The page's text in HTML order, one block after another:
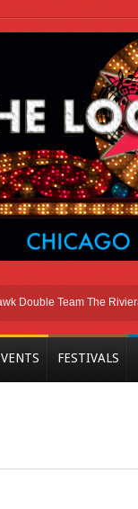
Team The Riviera
FESTIVALS